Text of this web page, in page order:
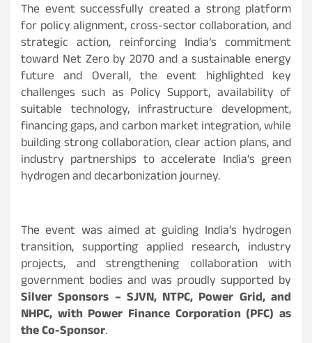
The event successfully created a strong platform
for policy alignment, cross-sector collaboration, and
strategic action, reinforcing India’s commitment
toward Net Zero by 2070 and a sustainable energy
future and Overall, the event highlighted key
challenges such as Policy Support, availability of
suitable technology, infrastructure development,
financing gaps, and carbon market integration, while
building strong collaboration, clear action plans, and
industry partnerships to accelerate India’s green
hydrogen and decarbonization journey.
The event was aimed at guiding India’s hydrogen
transition, supporting applied research, industry
projects, and strengthening collaboration with
government bodies and was proudly supported by
Silver Sponsors – SJVN, NTPC, Power Grid, and
NHPC, with Power Finance Corporation (PFC) as
the Co-Sponsor.